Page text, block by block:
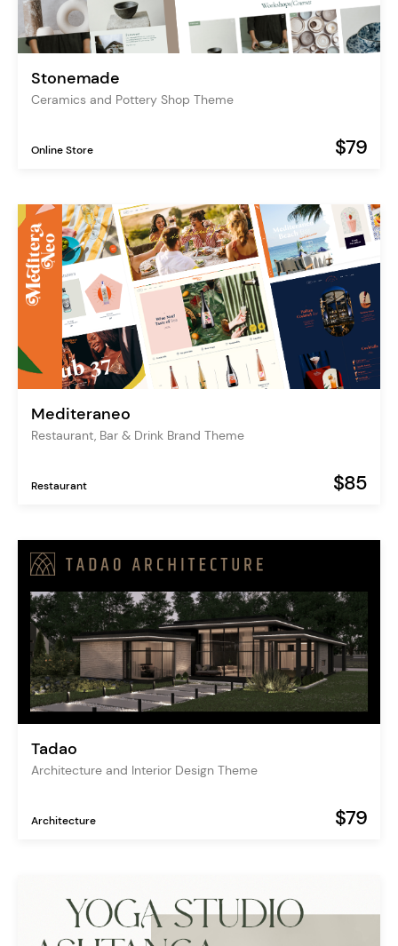
Stonemade
Ceramics and Pottery Shop Theme
Online Store $79
Mediteraneo
Restaurant, Bar & Drink Brand Theme
Restaurant $85
Tadao
Architecture and Interior Design Theme
Architecture $79